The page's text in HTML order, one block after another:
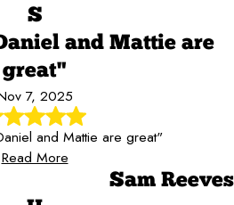
S
and Mattie are
great"
7, 2025
and Mattie are great"
Read More
Sam Reeves